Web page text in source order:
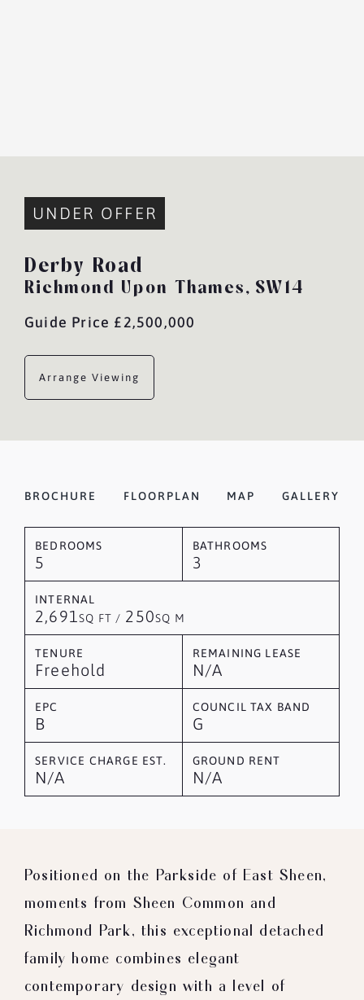
UNDER OFFER
Derby Road
Richmond Upon Thames, SW14
Guide Price £2,500,000
Arrange Viewing
BROCHURE FLOORPLAN MAP GALLERY
BEDROOMS
5
BATHROOMS
3
INTERNAL
2,691SQ FT / 250SQ M
TENURE
Freehold
REMAINING LEASE
N/A
EPC
B
COUNCIL TAX BAND
G
SERVICE CHARGE EST.
N/A
GROUND RENT
N/A
Positioned on the Parkside of East Sheen,
moments from Sheen Common and
Richmond Park, this exceptional detached
family home combines elegant
contemporary design with a level of